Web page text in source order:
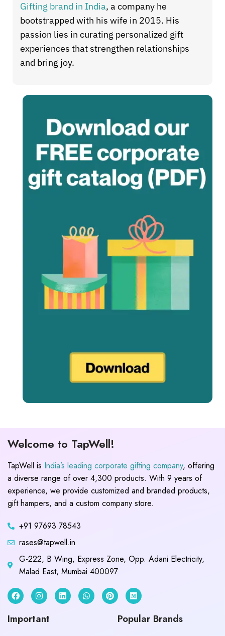
Gifting brand in India, a company he
bootstrapped with his wife in 2015. His
passion lies in curating personalized gift
experiences that strengthen relationships
and bring joy.
Welcome to TapWell!
TapWell is India’s leading corporate gifting company, offering
a diverse range of over 4,300 products. With 9 years of
experience, we provide customized and branded products,
gift hampers, and a custom company store.
+91 97693 78543
rases@tapwell.in
G-222, B Wing, Express Zone, Opp. Adani Electricity,
Malad East, Mumbai 400097
Important Popular Brands